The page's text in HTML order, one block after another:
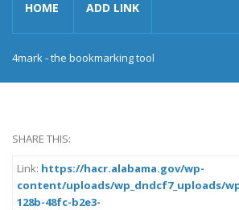
HOME ADD LINK
4mark - the bookmarking tool
SHARE THIS:
Link: https://hacr.alabama.gov/wp-
content/uploads/wp_dndcf7_uploads/
128b-48fc-b2e3-